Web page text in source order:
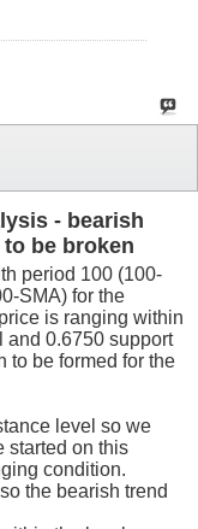
- bearish
be broken
period 100 (100-
SMA) for the
is ranging within
and 0.6750 support
to be formed for the
level so we
started on this
condition.
the bearish trend